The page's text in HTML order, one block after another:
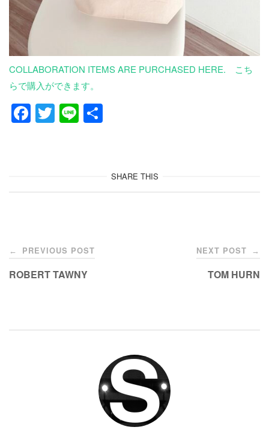
COLLABORATION ITEMS ARE PURCHASED HERE. こち
らで購入ができます。
F
a
k
T
wi
Li
n
SHARE THIS
Post
navigation
← PREVIOUS POST
ROBERT TAWNY
NEXT POST →
TOM HURN